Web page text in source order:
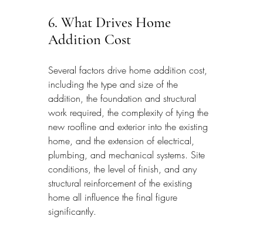
6. What Drives Home
Addition Cost
Several factors drive home addition cost,
including the type and size of the
addition, the foundation and structural
work required, the complexity of tying the
new roofline and exterior into the existing
home, and the extension of electrical,
plumbing, and mechanical systems. Site
conditions, the level of finish, and any
structural reinforcement of the existing
home all influence the final figure
significantly.